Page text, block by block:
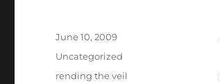
Posted
June 10, 2009
Categories
Uncategorized
Tags
rending the veil